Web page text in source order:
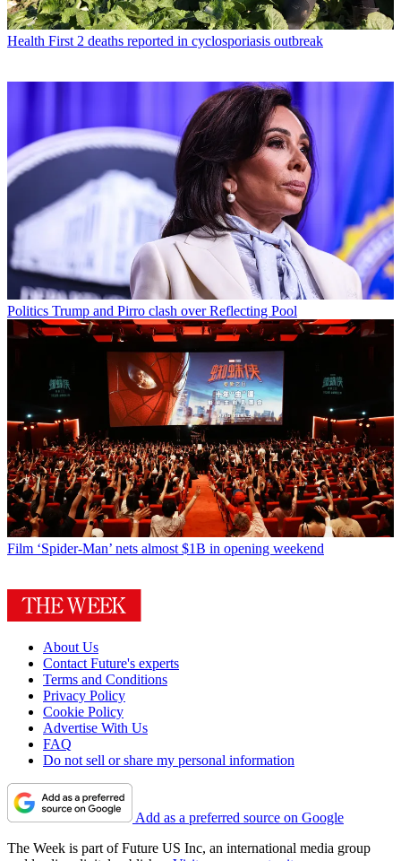
Health First 2 deaths reported in cyclosporiasis outbreak
Politics Trump and Pirro clash over Reflecting Pool
Film ‘Spider-Man’ nets almost $1B in opening weekend
About Us
Contact Future's experts
Terms and Conditions
Privacy Policy
Cookie Policy
Advertise With Us
FAQ
Do not sell or share my personal information
Add as a preferred source on Google
The Week is part of Future US Inc, an international media group